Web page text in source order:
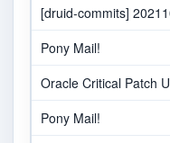
[druid-commits]
Pony Mail!
Oracle Critical Patch
Pony Mail!